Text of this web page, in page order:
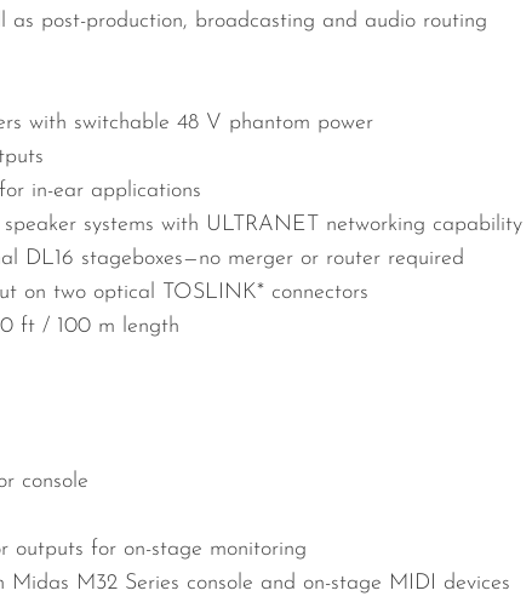
post-production, broadcasting and audio routing
with switchable 48 V phantom power
in-ear applications
systems with ULTRANET networking capability
DL16 stageboxes—no merger or router required
on two optical TOSLINK* connectors
ft / 100 m length
console
outputs for on-stage monitoring
M32 Series console and on-stage MIDI devices